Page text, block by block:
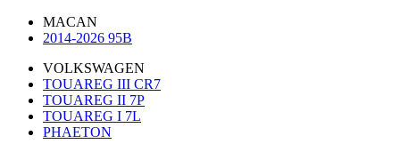
MACAN
2014-2026 95B
VOLKSWAGEN
TOUAREG III CR7
TOUAREG II 7P
TOUAREG I 7L
PHAETON